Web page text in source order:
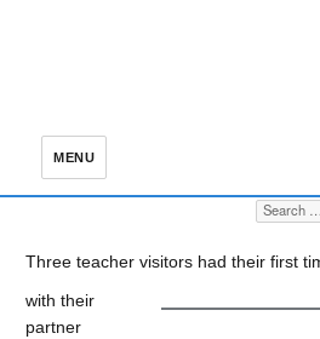
MENU
Search
Three teacher visitors had their first
with their
partner